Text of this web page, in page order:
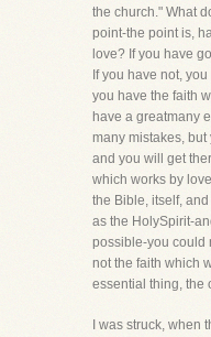
the church." What
point-the point is,
love? If you have
If you have not,
you have the faith
have a greatmany
many mistakes,
and you will get
which works by
the Bible, itself,
as the HolySpirit-
possible-you could
not the faith which
essential thing, the
I was struck, when